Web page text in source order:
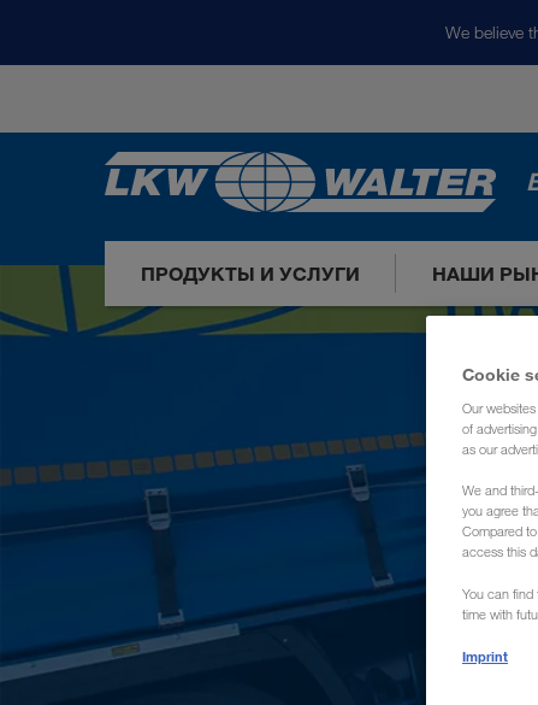
We believe
ПРОДУКТЫ И УСЛУГИ НАШИ
Cookie
Our
of
as our
We and
you agree
Compared
access this
You can find
time with
Imprint